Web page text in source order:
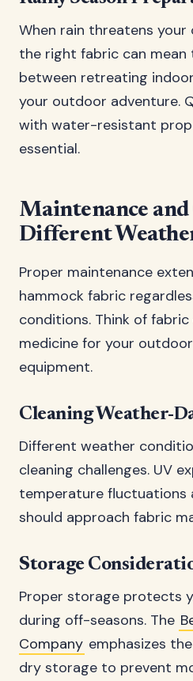
When rain threatens your
the right fabric can mean
between retreating
your outdoor adventure.
with water-resistant
essential.
Maintenance
Different
Proper maintenance
hammock fabric
conditions. Think of
medicine for your
equipment.
Cleaning Weather-
Different weather
cleaning challenges. UV
temperature fluctuations
should approach fabric
Storage
Proper storage protects
during off-seasons. The
Company emphasizes
dry storage to prevent